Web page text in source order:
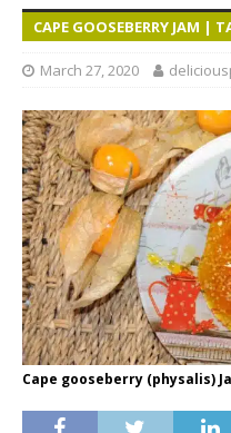
CAPE GOOSEBERRY JAM |
March 27, 2020
Cape gooseberry (physalis)